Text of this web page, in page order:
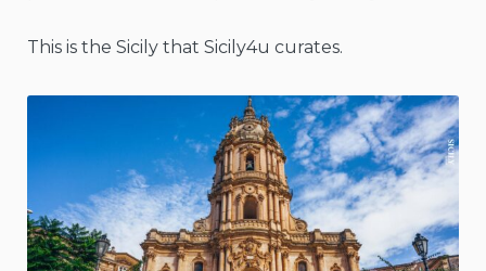
This is the Sicily that Sicily4u curates.